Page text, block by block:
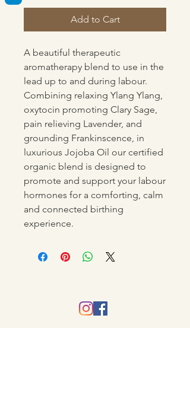
Add to Cart
A beautiful therapeutic
aromatherapy blend to use in the
lead up to and during labour.
Combining relaxing Ylang Ylang,
oxytocin promoting Clary Sage,
pain relieving Lavender, and
grounding Frankinscence, in
luxurious Jojoba Oil our certified
organic blend is designed to
promote and support your labour
hormones for a comforting, calm
and connected birthing
experience.